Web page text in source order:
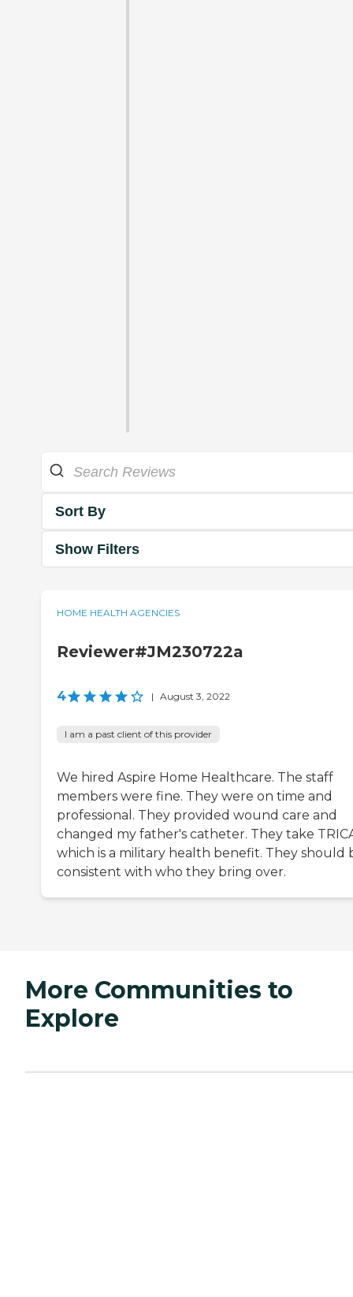
Sort By
Show Filters
HOME HEALTH AGENCIES
Reviewer#JM230722a
4 | August 3, 2022
I am a past client of this provider
We hired Aspire Home Healthcare. The staff
members were fine. They were on time and
professional. They provided wound care and
changed my father's catheter. They take
which is a military health benefit. They should
consistent with who they bring over.
More Communities to
Explore